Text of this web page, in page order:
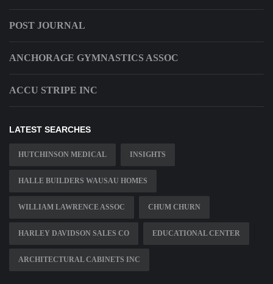
POST JOURNAL
ANCHORAGE GYMNASTICS ASSOC
ACCU STRIPE INC
LATEST SEARCHES
HUTCHINSON MEDICAL INSIGHTS
HALLE BUILDERS WAUSAU HOMES
WILLIAM LAWRENCE ASSOC CHUM CHURN
HARLEY DAVIDSON SALES CO EDUCATIONAL CENTER
ARCHITECTURAL CABINETS INC